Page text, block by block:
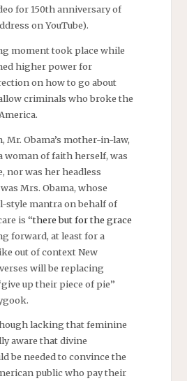
for 150th anniversary of
on YouTube).
moment took place while
higher power for
on how to go about
criminals who broke the
Mr. Obama’s mother-in-law,
woman of faith herself, was
nor was her headless
Mrs. Obama, whose
style mantra on behalf of
is “there but for the grace
forward, at least for a
out of context New
will be replacing
up their piece of pie”
lacking that feminine
aware that divine
be needed to convince the
public who pay their